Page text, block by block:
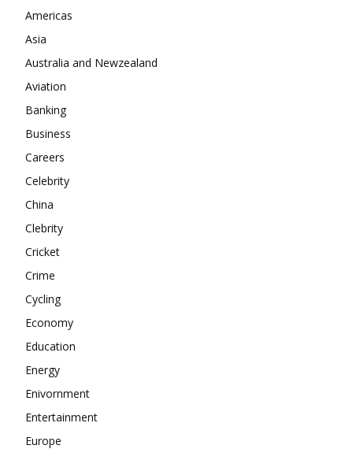
Company
Americas
Asia
Australia and Newzealand
Aviation
Banking
Business
Careers
Celebrity
China
Clebrity
Cricket
Crime
Cycling
Economy
Education
Energy
Enivornment
Entertainment
Europe